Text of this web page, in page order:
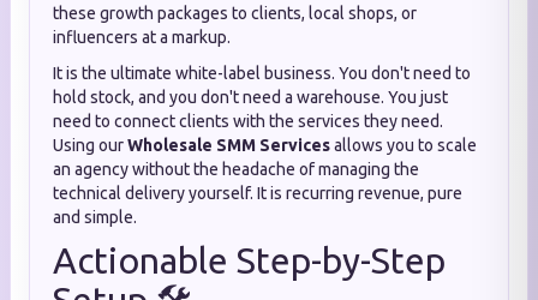
these growth packages to clients, local shops, or
influencers at a markup.
It is the ultimate white-label business. You don't need to
hold stock, and you don't need a warehouse. You just
need to connect clients with the services they need.
Using ourWholesale SMM Servicesallows you to scale
an agency without the headache of managing the
technical delivery yourself. It is recurring revenue, pure
and simple.
Actionable Step-by-Step